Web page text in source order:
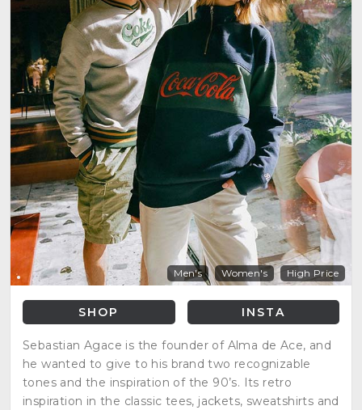
Men's Women's High Price
SHOP INSTA
Sebastian Agace is the founder of Alma de Ace, and
he wanted to give to his brand two recognizable
tones and the inspiration of the 90’s. Its retro
inspiration in the classic tees, jackets, sweatshirts and